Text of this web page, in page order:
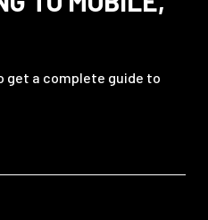
get a complete guide to